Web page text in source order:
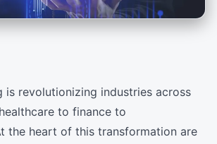
to finance to
the heart of this transformation are